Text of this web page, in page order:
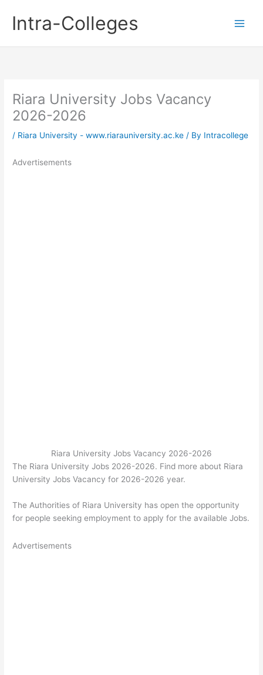
contentIntra-Colleges
Riara University Jobs Vacancy
2026-2026
/ Riara University - www.riarauniversity.ac.ke / By Intracollege
Advertisements
Riara University Jobs Vacancy 2026-2026
The Riara University Jobs 2026-2026. Find more about Riara
University Jobs Vacancy for 2026-2026 year.
The Authorities of Riara University has open the opportunity
for people seeking employment to apply for the available Jobs.
Advertisements